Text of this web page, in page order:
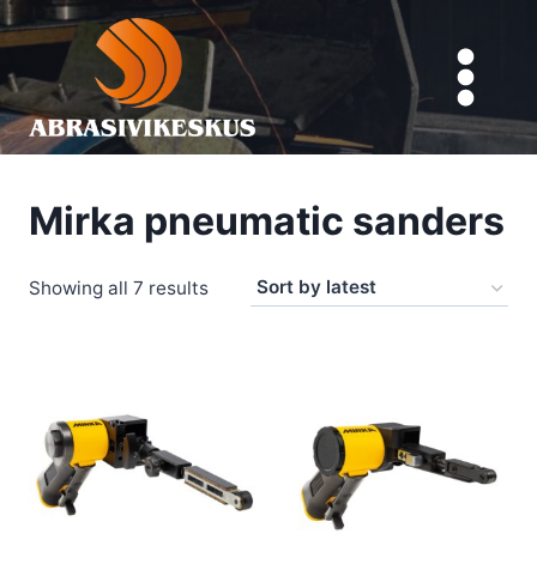
Skip
to
content
Mirka pneumatic sanders
Showing all 7 resultsSorted